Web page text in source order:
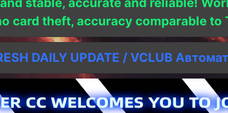
card theft, accuracy comparable to
DAILY UPDATE / VCLUB